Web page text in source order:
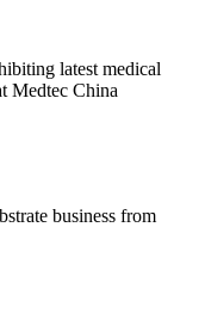
latest medical
Medtec China
business from